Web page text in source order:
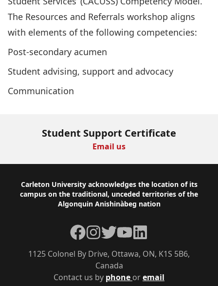
The Resources and Referrals workshop aligns
with elements of the following competencies:
Post-secondary acumen
Student advising, support and advocacy
Communication
Student Support Certificate
Email us
Footer
Carleton University acknowledges the location of its
campus on the traditional, unceded territories of the
Algonquin Anishinàbeg nation
Contact us by phone oremail
1125 Colonel By Drive, Ottawa, ON, K1S 5B6,
Canada
Facebook
Instagram
TwitterYouTubeLinkedIn